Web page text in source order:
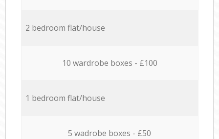
2 bedroom flat/house
10 wardrobe boxes - £100
1 bedroom flat/house
5 wadrobe boxes - £50